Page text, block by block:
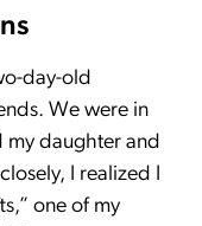
day-old
We were in
daughter and
I realized I
one of my